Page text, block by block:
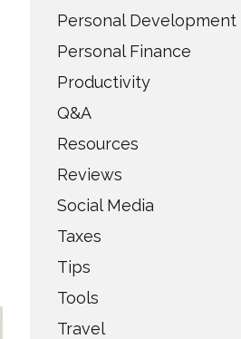
Personal Development
Personal Finance
Productivity
Q&A
Resources
Reviews
Social Media
Taxes
Tips
Tools
Travel